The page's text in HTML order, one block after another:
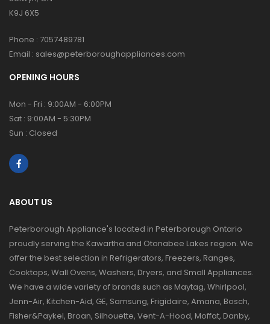
K9J 6X5
Phone : 7057489781
Email : sales@peterboroughappliances.com
OPENING HOURS
Mon - Fri : 9:00AM - 6:00PM
Sat : 9:00AM - 5:30PM
Sun : Closed
ABOUT US
Peterborough Appliance's located in Peterborough Ontario
proudly serving the Kawartha and Otonabee Lakes region. We
offer the best selection in Refrigerators, Freezers, Ranges,
Cooktops, Wall Ovens, Washers, Dryers, and Small Appliances.
We have a wide variety of brands such as Maytag, Whirlpool,
Jenn-Air, Kitchen-Aid, GE, Samsung, Frigidaire, Amana, Bosch,
Fisher&Paykel, Broan, Silhouette, Vent-A-Hood, Moffat, Danby,